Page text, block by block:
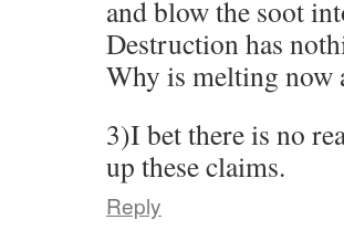
and blow the soot
Destruction has
Why is melting now
3)I bet there is no
up these claims.
Reply